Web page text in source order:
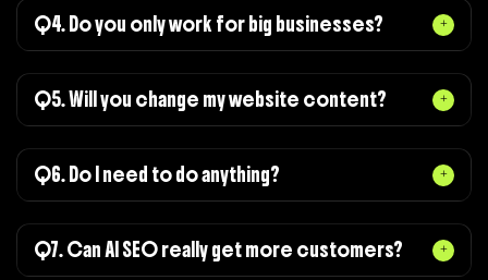
Q4. Do you only work for big businesses?
Q5. Will you change my website content?
Q6. Do I need to do anything?
Q7. Can AI SEO really get more customers?